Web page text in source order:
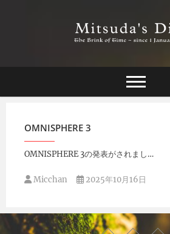
Mitsuda's
OMNISPHERE 3
OMNISPHERE 3の発表がされまし…
Micchan 2025年10月16日